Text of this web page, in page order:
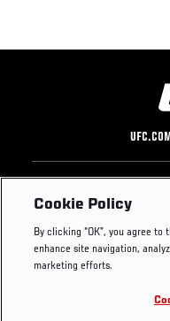
Footer
UFC
UFC Foundation
UFC Careers
Cookie Policy
By clicking “OK”, you agree
enhance site navigation,
marketing efforts.